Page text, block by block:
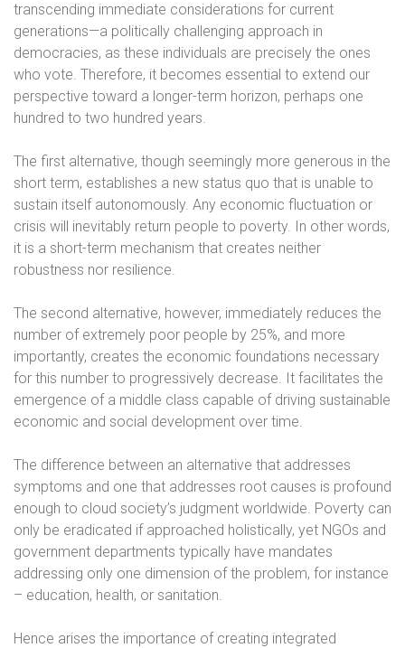
transcending immediate considerations for current
generations—a politically challenging approach in
democracies, as these individuals are precisely the ones
who vote. Therefore, it becomes essential to extend our
perspective toward a longer-term horizon, perhaps one
hundred to two hundred years.
The first alternative, though seemingly more generous in the
short term, establishes a new status quo that is unable to
sustain itself autonomously. Any economic fluctuation or
crisis will inevitably return people to poverty. In other words,
it is a short-term mechanism that creates neither
robustness nor resilience.
The second alternative, however, immediately reduces the
number of extremely poor people by 25%, and more
importantly, creates the economic foundations necessary
for this number to progressively decrease. It facilitates the
emergence of a middle class capable of driving sustainable
economic and social development over time.
The difference between an alternative that addresses
symptoms and one that addresses root causes is profound
enough to cloud society’s judgment worldwide. Poverty can
only be eradicated if approached holistically, yet NGOs and
government departments typically have mandates
addressing only one dimension of the problem, for instance
– education, health, or sanitation.
Hence arises the importance of creating integrated